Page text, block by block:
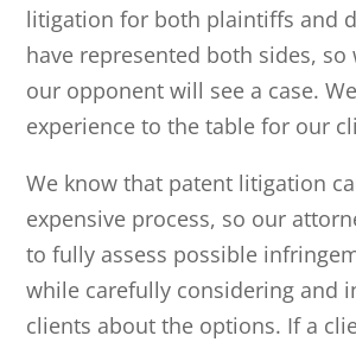
litigation for both plaintiffs and
have represented both sides, so
our opponent will see a case.
experience to the table for our
We know that patent litigation
expensive process, so our
to fully assess possible
while carefully considering and
clients about the options. If a